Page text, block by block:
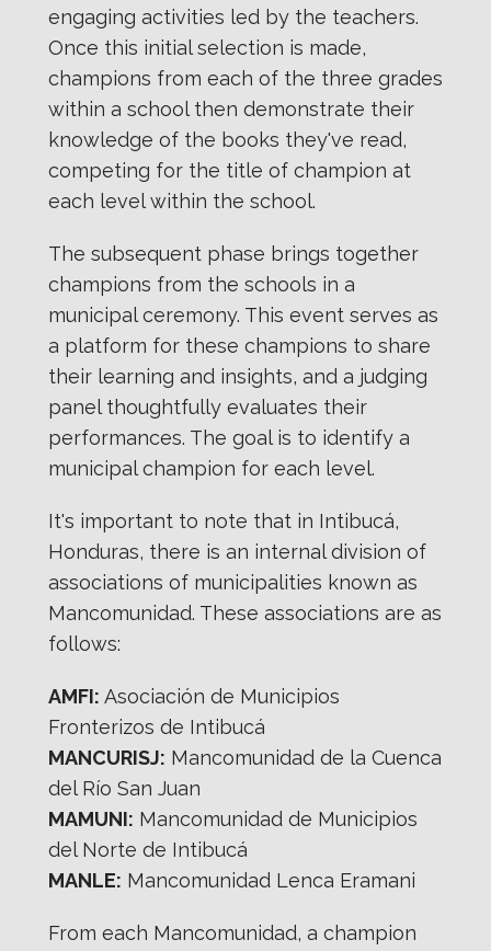
engaging activities led by the teachers.
Once this initial selection is made,
champions from each of the three grades
within a school then demonstrate their
knowledge of the books they've read,
competing for the title of champion at
each level within the school.
The subsequent phase brings together
champions from the schools in a
municipal ceremony. This event serves as
a platform for these champions to share
their learning and insights, and a judging
panel thoughtfully evaluates their
performances. The goal is to identify a
municipal champion for each level.
It's important to note that in Intibucá,
Honduras, there is an internal division of
associations of municipalities known as
Mancomunidad. These associations are as
follows:
AMFI: Asociación de Municipios
Fronterizos de Intibucá
MANCURISJ: Mancomunidad de la Cuenca
del Río San Juan
MAMUNI: Mancomunidad de Municipios
del Norte de Intibucá
MANLE: Mancomunidad Lenca Eramani
From each Mancomunidad, a champion